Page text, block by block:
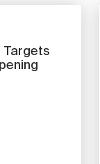
Targets